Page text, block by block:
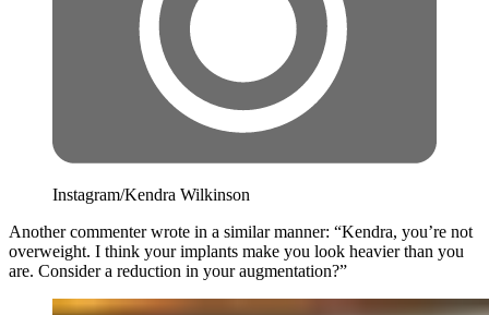
Instagram/Kendra Wilkinson
Another commenter wrote in a similar manner: “Kendra, you’re not
overweight. I think your implants make you look heavier than you
are. Consider a reduction in your augmentation?”